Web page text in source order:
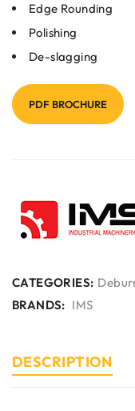
Edge Rounding
Polishing
De-slagging
PDF BROCHURE
CATEGORIES:
BRANDS: IMS
DESCRIPTION